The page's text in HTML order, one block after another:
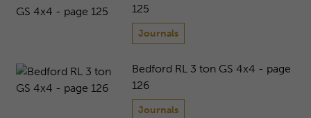
125
Journals
Bedford RL 3 ton GS 4x4 - page
126
Journals